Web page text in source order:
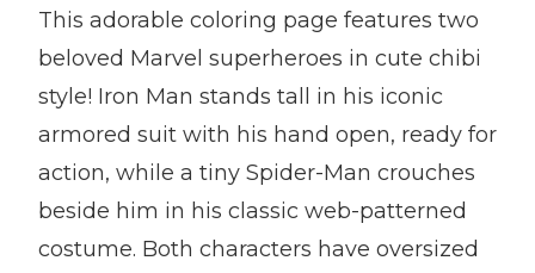
This adorable coloring page features two
beloved Marvel superheroes in cute chibi
style! Iron Man stands tall in his iconic
armored suit with his hand open, ready for
action, while a tiny Spider-Man crouches
beside him in his classic web-patterned
costume. Both characters have oversized